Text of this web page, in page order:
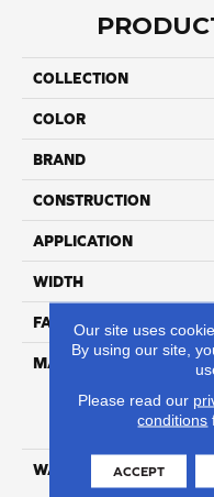
COLLECTION
COLOR
BRAND
CONSTRUCTION
APPLICATION
WIDTH
FACE WEIGHT
MATERIAL
WARRANTY
Our site uses
By using our site,
Please read our
conditions
ACCEPT